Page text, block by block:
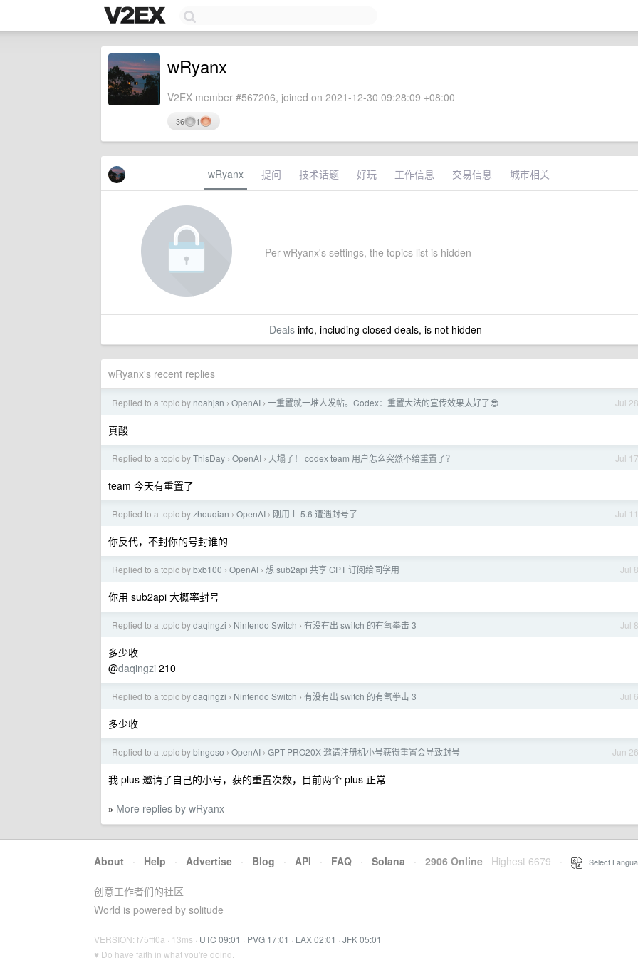
wRyanx
V2EX member #567206, joined on 2021-12-30 09:28:09 +08:00
36 1
wRyanx 提问 技术话题 好玩 工作信息 交易信息 城市相关
Per wRyanx's settings, the topics list is hidden
Dealsinfo, including closed deals, is not hidden
wRyanx's recent replies
Jul 28
Replied to a topic by noahjsn › OpenAI › 一重置就一堆人发帖。Codex：重置大法的宣传效果太好了😎
真酸
Jul 17
Replied to a topic byThisDay › OpenAI › 天塌了！ codex team 用户怎么突然不给重置了？
team 今天有重置了
Jul 11
Replied to a topic byzhouqian › OpenAI › 刚用上 5.6 遭遇封号了
你反代，不封你的号封谁的
Jul 8
Replied to a topic bybxb100 › OpenAI › 想 sub2api 共享 GPT 订阅给同学用
你用 sub2api 大概率封号
Jul 8
Replied to a topic bydaqingzi › Nintendo Switch › 有没有出 switch 的有氧拳击 3
多少收
@daqingzi 210
Jul 6
Replied to a topic bydaqingzi › Nintendo Switch › 有没有出 switch 的有氧拳击 3
多少收
Jun 26
Replied to a topic bybingoso › OpenAI › GPT PRO20X 邀请注册机小号获得重置会导致封号
我 plus 邀请了自己的小号，获的重置次数，目前两个 plus 正常
» More replies by wRyanx
About · Help · Advertise · Blog · API · FAQ · Solana · 2906 Online Highest 6679 Select
创意工作者们的社区
World is powered by solitude
VERSION: f75fff0a · 13ms · UTC 09:01 · PVG 17:01 · LAX 02:01 · JFK 05:01
♥ Do have faith in what you're doing.